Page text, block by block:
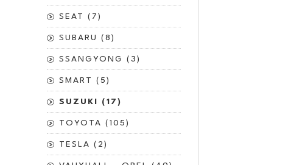
SEAT (7)
SUBARU (8)
SSANGYONG (3)
SMART (5)
SUZUKI (17)
TOYOTA (105)
TESLA (2)